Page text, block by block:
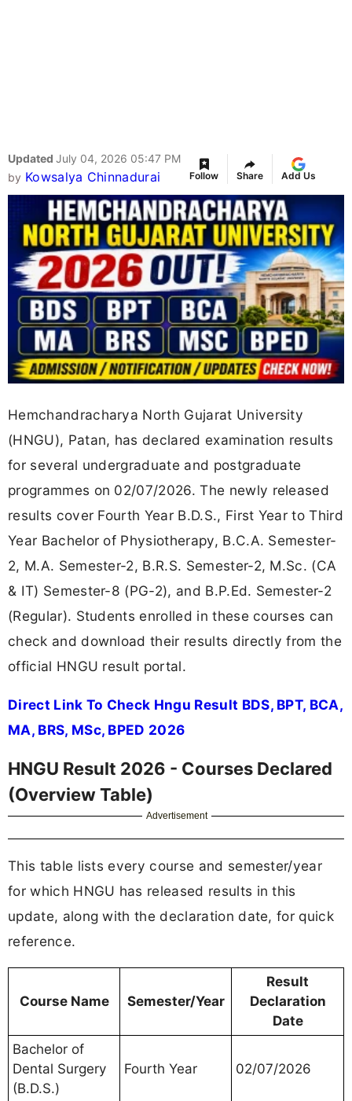
Updated July 04, 2026 05:47 PM
by Kowsalya Chinnadurai Follow Share Add Us
Hemchandracharya North Gujarat University
(HNGU), Patan, has declared examination results
for several undergraduate and postgraduate
programmes on 02/07/2026. The newly released
results cover Fourth Year B.D.S., First Year to Third
Year Bachelor of Physiotherapy, B.C.A. Semester-
2, M.A. Semester-2, B.R.S. Semester-2, M.Sc. (CA
& IT) Semester-8 (PG-2), and B.P.Ed. Semester-2
(Regular). Students enrolled in these courses can
check and download their results directly from the
official HNGU result portal.
Direct Link To Check Hngu Result BDS, BPT, BCA,
MA, BRS, MSc, BPED 2026
HNGU Result 2026 - Courses Declared
(Overview Table)
Advertisement
This table lists every course and semester/year
for which HNGU has released results in this
update, along with the declaration date, for quick
reference.
Course Name Semester/Year
Result
Declaration
Date
Bachelor of
Dental Surgery
(B.D.S.)
Fourth Year 02/07/2026